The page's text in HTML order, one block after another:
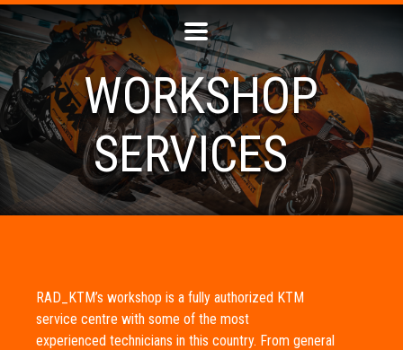
WORKSHOP
SERVICES
RAD_KTM’s workshop is a fully authorized KTM
service centre with some of the most
experienced technicians in this country. From general